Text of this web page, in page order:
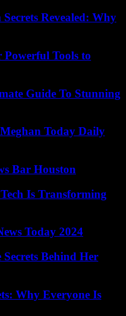
Revealed: Why
Tools to
Guide To Stunning
Today Daily
Bar Houston
Is Transforming
Today 2024
Behind Her
Why Everyone Is